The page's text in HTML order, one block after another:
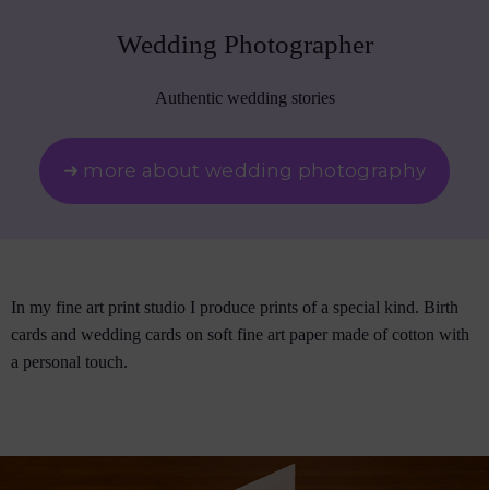
Wedding Photographer
Authentic wedding stories
➜ more about wedding photography
In my fine art print studio I produce prints of a special kind. Birth
cards and wedding cards on soft fine art paper made of cotton with
a personal touch.